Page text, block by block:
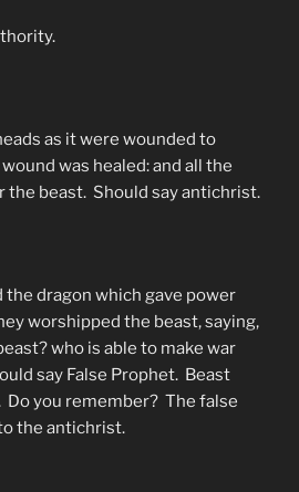
as it were wounded to
was healed: and all the
the beast. Should say antichrist.
dragon which gave power
worshipped the beast, saying,
who is able to make war
say False Prophet. Beast
you remember? The false
the antichrist.